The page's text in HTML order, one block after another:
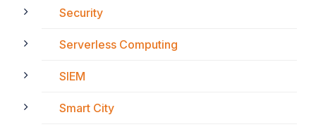
Security
Serverless Computing
SIEM
Smart City